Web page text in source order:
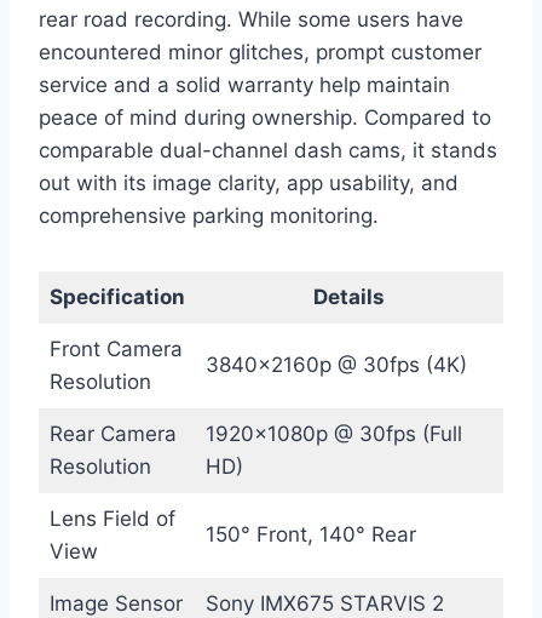
rear road recording. While some users have
encountered minor glitches, prompt customer
service and a solid warranty help maintain
peace of mind during ownership. Compared to
comparable dual-channel dash cams, it stands
out with its image clarity, app usability, and
comprehensive parking monitoring.
Specification Details
Front Camera
Resolution
3840x2160p @ 30fps (4K)
Rear Camera
Resolution
1920x1080p @ 30fps (Full
HD)
Lens Field of
View
150° Front, 140° Rear
Image Sensor Sony IMX675 STARVIS 2